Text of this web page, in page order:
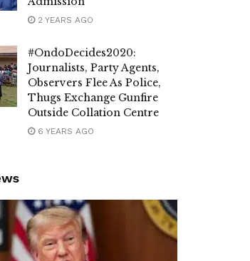
2 YEARS AGO
#OndoDecides2020:
Journalists, Party Agents,
Observers Flee As Police,
Thugs Exchange Gunfire
Outside Collation Centre
6 YEARS AGO